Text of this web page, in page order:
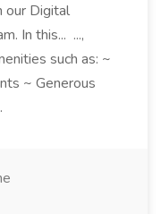
our Digital
In this... ...,
such as: ~
~ Generous